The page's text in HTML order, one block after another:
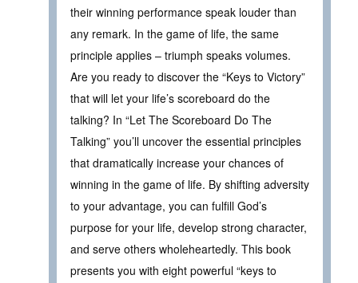
their winning performance speak louder than
any remark. In the game of life, the same
principle applies – triumph speaks volumes.
Are you ready to discover the “Keys to Victory”
that will let your life’s scoreboard do the
talking? In “Let The Scoreboard Do The
Talking” you’ll uncover the essential principles
that dramatically increase your chances of
winning in the game of life. By shifting adversity
to your advantage, you can fulfill God’s
purpose for your life, develop strong character,
and serve others wholeheartedly. This book
presents you with eight powerful “keys to